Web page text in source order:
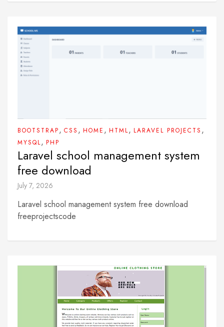
BOOTSTRAP, CSS , HOME , HTML, LARAVEL PROJECTS ,
MYSQL, PHP
Laravel school management system
free download
July 7, 2026
Laravel school management system free download
freeprojectscode